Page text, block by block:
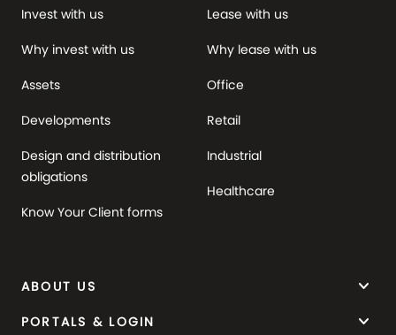
Invest with us
Why invest with us
Assets
Developments
Design and distribution
obligations
Know Your Client forms
Lease with us
Why lease with us
Office
Retail
Industrial
Healthcare
ABOUT US keyboard_arrow_down
PORTALS & LOGIN keyboard_arrow_down